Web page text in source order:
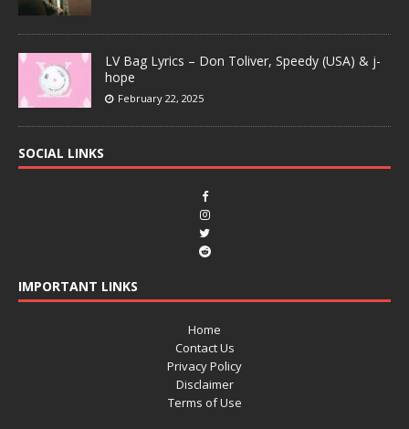
LV Bag Lyrics – Don Toliver, Speedy (USA) & j-
hope
February 22, 2025
SOCIAL LINKS
IMPORTANT LINKS
Home
Contact Us
Privacy Policy
Disclaimer
Terms of Use